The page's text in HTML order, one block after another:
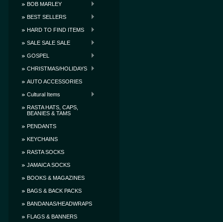
BOB MARLEY
BEST SELLERS
HARD TO FIND ITEMS
SALE SALE SALE
GOSPEL
CHRISTMAS/HOLIDAYS
AUTO ACCESSORIES
Cultural Items
RASTA HATS, CAPS,
BEANIES & TAMS
PENDANTS
KEYCHAINS
RASTA SOCKS
JAMAICA SOCKS
BOOKS & MAGAZINES
BAGS & BACK PACKS
BANDANAS/HEADWRAPS
FLAGS & BANNERS